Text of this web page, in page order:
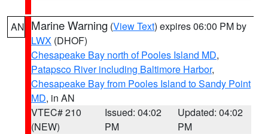
AN Marine Warning (View Text) expires 06:00 PM by
LWX (DHOF)
Chesapeake Bay north of Pooles Island MD,
Patapsco River including Baltimore Harbor,
Chesapeake Bay from Pooles Island to Sandy Point
MD, in AN
VTEC# 210
(NEW)
Issued: 04:02
PM
Updated: 04:02
PM